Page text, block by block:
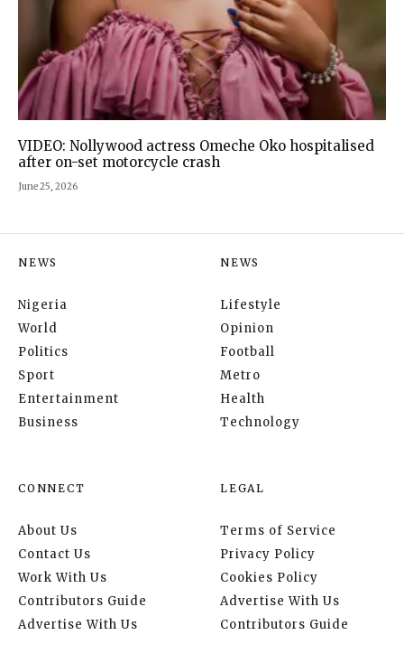
VIDEO: Nollywood actress Omeche Oko hospitalised
after on-set motorcycle crash
June 25, 2026
NEWS
Nigeria
World
Politics
Sport
Entertainment
Business
NEWS
Lifestyle
Opinion
Football
Metro
Health
Technology
CONNECT
About Us
Contact Us
Work With Us
Contributors Guide
Advertise With Us
LEGAL
Terms of Service
Privacy Policy
Cookies Policy
Advertise With Us
Contributors Guide